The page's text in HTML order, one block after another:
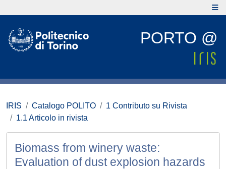
PORTO @
IRIS Catalogo POLITO
1 Contributo su Rivista
1.1 Articolo in rivista
Biomass from winery waste:
Evaluation of dust explosion hazards